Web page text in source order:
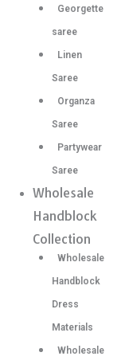
Georgette
saree
Linen
Saree
Organza
Saree
Partywear
Saree
Wholesale
Handblock
Collection
Wholesale
Handblock
Dress
Materials
Wholesale